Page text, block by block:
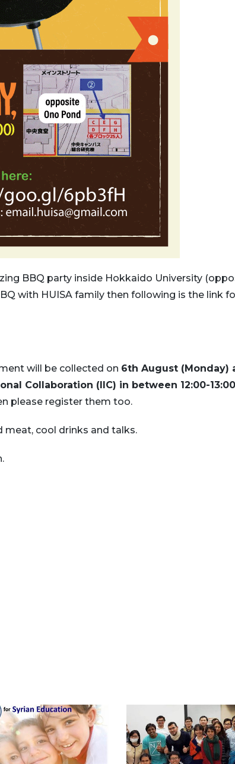
BBQ party inside Hokkaido University
with HUISA family then following is the link
will be collected on 6th August (Monday)
Collaboration (IIC) in between 12:00-
please register them too.
cool drinks and talks.